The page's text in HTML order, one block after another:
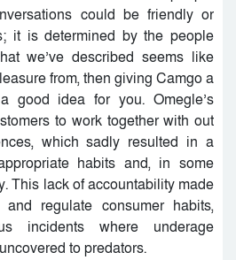
could be friendly or
it is determined by the people
we’ve described seems like
from, then giving Camgo a
good idea for you. Omegle’s
to work together with out
which sadly resulted in a
habits and, in some
This lack of accountability made
regulate consumer habits,
incidents where underage
to predators.